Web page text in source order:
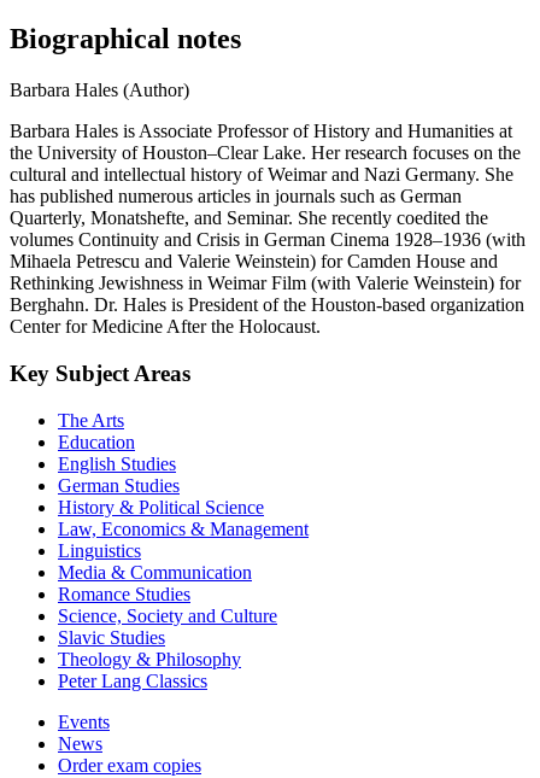
Biographical notes
Barbara Hales (Author)
Barbara Hales is Associate Professor of History and Humanities at
the University of Houston–Clear Lake. Her research focuses on the
cultural and intellectual history of Weimar and Nazi Germany. She
has published numerous articles in journals such as German
Quarterly, Monatshefte, and Seminar. She recently coedited the
volumes Continuity and Crisis in German Cinema 1928–1936 (with
Mihaela Petrescu and Valerie Weinstein) for Camden House and
Rethinking Jewishness in Weimar Film (with Valerie Weinstein) for
Berghahn. Dr. Hales is President of the Houston-based organization
Center for Medicine After the Holocaust.
Key Subject Areas
The Arts
Education
English Studies
German Studies
History & Political Science
Law, Economics & Management
Linguistics
Media & Communication
Romance Studies
Science, Society and Culture
Slavic Studies
Theology & Philosophy
Peter Lang Classics
Events
News
Order exam copies